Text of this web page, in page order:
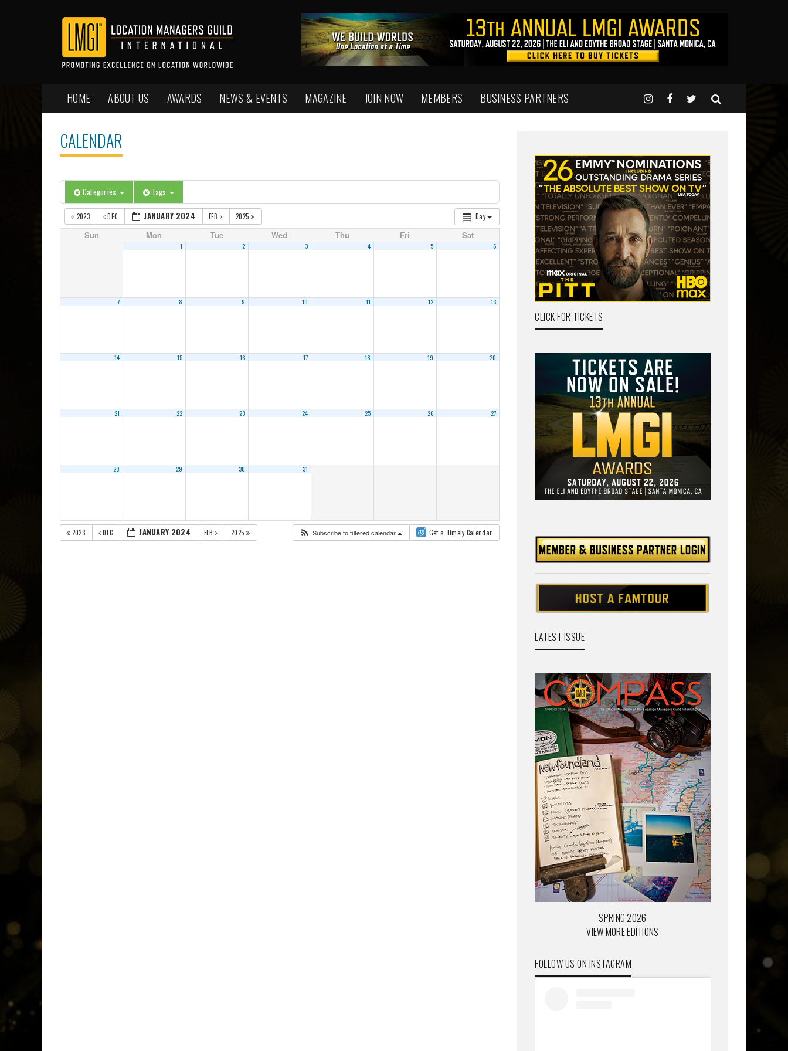
HOME ABOUT US AWARDS NEWS & EVENTS MAGAZINE JOIN NOW MEMBERS BUSINESS PARTNERS
CALENDAR
Categories Tags
Day
2023 DEC JANUARY 2024 FEB 2025
Sun Mon Tue Wed Thu Fri Sat
1 2 3 4 5 6
7 8 9 10 11 12 13
14 15 16 17 18 19 20
21 22 23 24 25 26 27
28 29 30 31
2023 DEC JANUARY 2024 FEB 2025 Subscribe to filtered calendar Get a Timely Calendar
CLICK FOR TICKETS
LATEST ISSUE
SPRING 2026
VIEW MORE EDITIONS
FOLLOW US ON INSTAGRAM